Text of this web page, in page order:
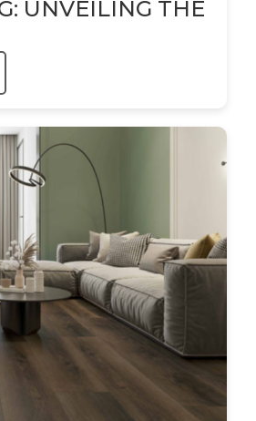
UNVEILING THE